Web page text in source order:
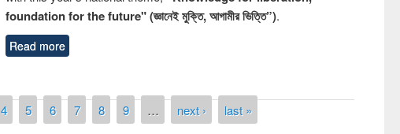
foundation for the future" (জ্ঞানেই মুক্তি, আগামীর ভিত্তি”).
Read more
4 5 6 7 8 9 … next › last »